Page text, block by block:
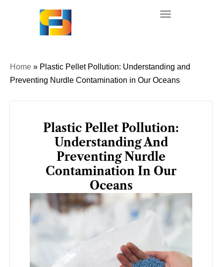
Home » Plastic Pellet Pollution: Understanding and
Preventing Nurdle Contamination in Our Oceans
Plastic Pellet Pollution:
Understanding And
Preventing Nurdle
Contamination In Our
Oceans